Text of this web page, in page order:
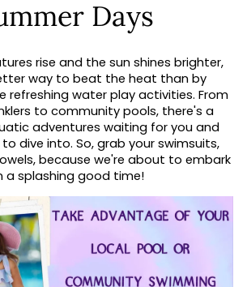
Days
rise and the sun shines brighter,
way to beat the heat than by
refreshing water play activities. From
to community pools, there's a
adventures waiting for you and
dive into. So, grab your swimsuits,
because we're about to embark
a splashing good time!